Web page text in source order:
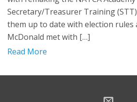
Secretary/Treasurer Training
them up to date with election rules
McDonald met with […]
Read More